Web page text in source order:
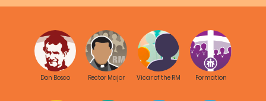
Don Bosco Rector Major Vicar of the RM Formation